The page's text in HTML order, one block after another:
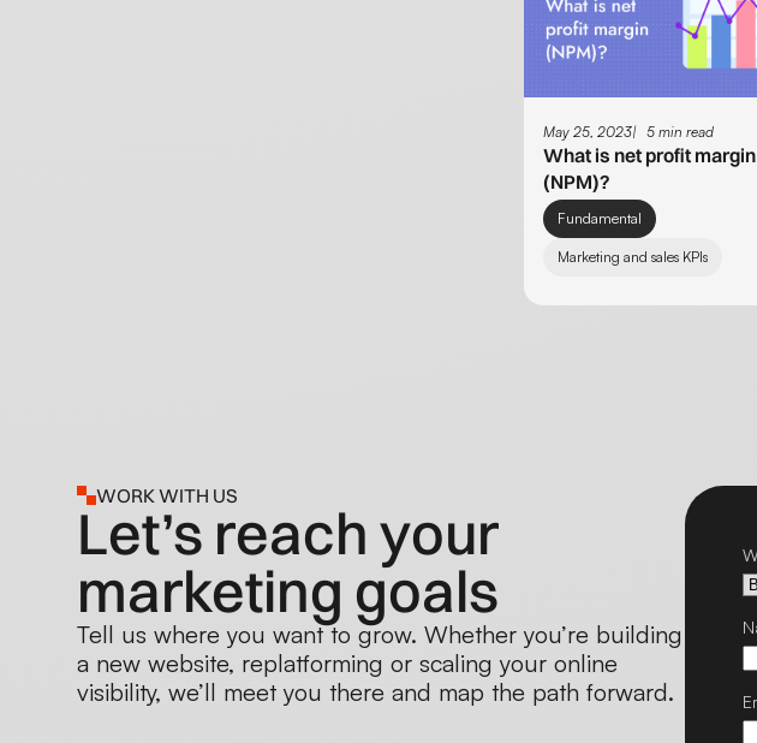
May 25, 2023 5 min read
What is net profit margin
(NPM)?
Fundamental
Marketing and sales KPIs
WORK WITH US
Let’s reach your
marketing goals
Tell us where you want to grow. Whether you’re building
a new website, replatforming or scaling your online
visibility, we’ll meet you there and map the path forward.